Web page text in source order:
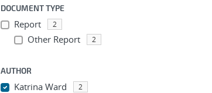
DOCUMENT TYPE
Report 2
Other Report 2
AUTHOR
Katrina Ward 2